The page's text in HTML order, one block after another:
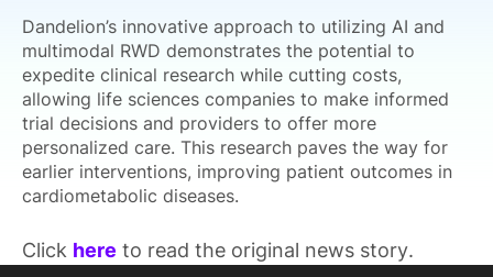
Dandelion’s innovative approach to utilizing AI and
multimodal RWD demonstrates the potential to
expedite clinical research while cutting costs,
allowing life sciences companies to make informed
trial decisions and providers to offer more
personalized care. This research paves the way for
earlier interventions, improving patient outcomes in
cardiometabolic diseases.
Click here to read the original news story.